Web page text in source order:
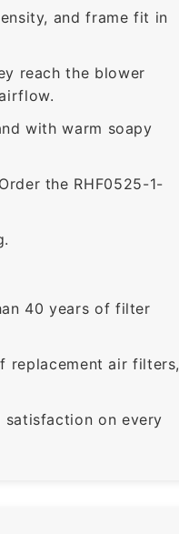
and frame fit in
reach the blower
with warm soapy
the RHF0525-1-
40 years of filter
replacement air filters,
satisfaction on every